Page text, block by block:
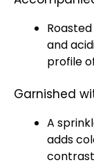
and
profile
Garnished
A
adds